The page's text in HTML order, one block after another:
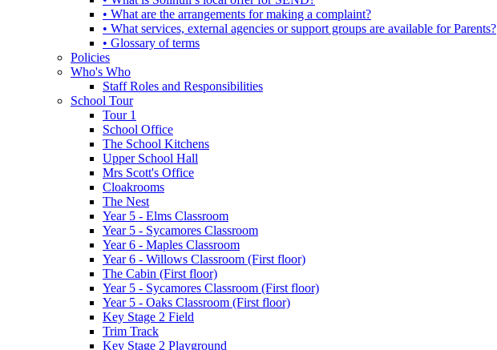
• What are the arrangements for making a complaint?
• What services, external agencies or support groups are available for Parents?
• Glossary of terms
Policies
Who's Who
Staff Roles and Responsibilities
School Tour
Tour 1
School Office
The School Kitchens
Upper School Hall
Mrs Scott's Office
Cloakrooms
The Nest
Year 5 - Elms Classroom
Year 5 - Sycamores Classroom
Year 6 - Maples Classroom
Year 6 - Willows Classroom (First floor)
The Cabin (First floor)
Year 5 - Sycamores Classroom (First floor)
Year 5 - Oaks Classroom (First floor)
Key Stage 2 Field
Trim Track
Key Stage 2 Playground